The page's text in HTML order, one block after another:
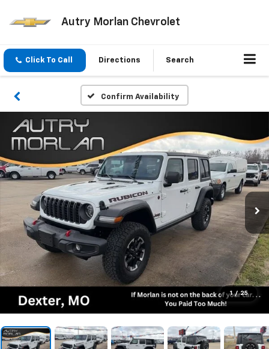
Autry Morlan Chevrolet
Click To Call Directions Search
Confirm Availability
1 / 25